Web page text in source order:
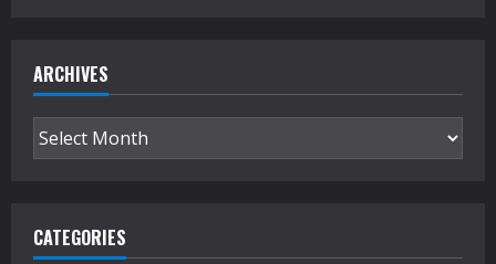
ARCHIVES
Archives
CATEGORIES